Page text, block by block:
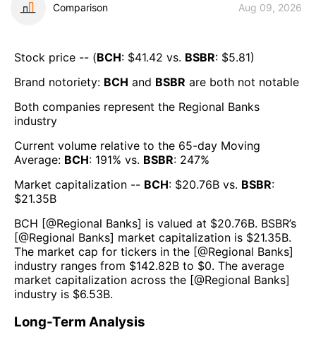
Comparison Aug 09, 2026
Stock price -- (BCH: $41.42 vs. BSBR: $5.81)
Brand notoriety: BCH and BSBR are both not notable
Both companies represent the Regional Banks
industry
Current volume relative to the 65-day Moving
Average: BCH: 191% vs. BSBR: 247%
Market capitalization -- BCH: $20.76B vs. BSBR:
$21.35B
BCH [@Regional Banks] is valued at $20.76B. BSBR’s
[@Regional Banks] market capitalization is $21.35B.
The market cap for tickers in the [@Regional Banks]
industry ranges from $142.82B to $0. The average
market capitalization across the [@Regional Banks]
industry is $6.53B.
Long-Term Analysis